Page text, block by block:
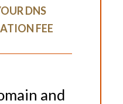
DNS
FEE
and